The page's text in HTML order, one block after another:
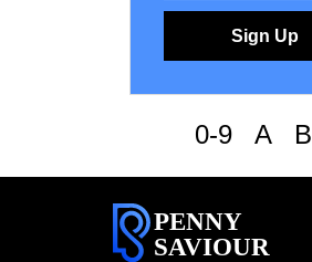
Sign Up
0-9 A B
PENNY
SAVIOUR